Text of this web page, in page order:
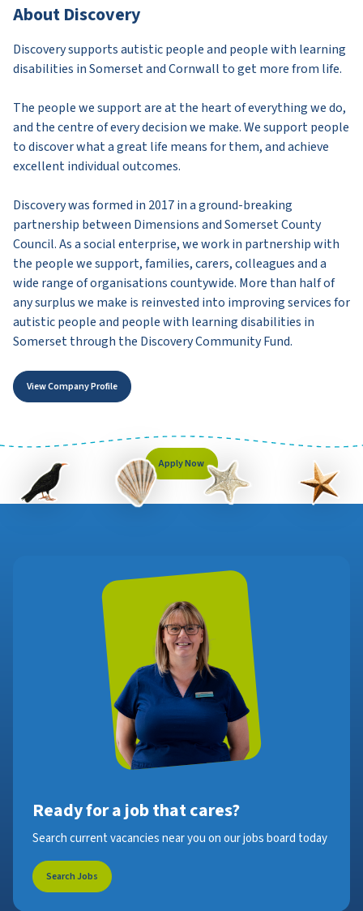
About Discovery
Discovery supports autistic people and people with learning
disabilities in Somerset and Cornwall to get more from life.
The people we support are at the heart of everything we do,
and the centre of every decision we make. We support people
to discover what a great life means for them, and achieve
excellent individual outcomes.
Discovery was formed in 2017 in a ground-breaking
partnership between Dimensions and Somerset County
Council. As a social enterprise, we work in partnership with
the people we support, families, carers, colleagues and a
wide range of organisations countywide. More than half of
any surplus we make is reinvested into improving services for
autistic people and people with learning disabilities in
Somerset through the Discovery Community Fund.
View Company Profile
Apply Now
Ready for a job that cares?
Search current vacancies near you on our jobs board today
Search Jobs